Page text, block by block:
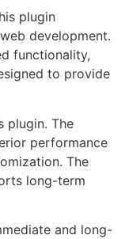
plugin
development.
functionality,
to provide
plugin. The
performance
The
long-term
and long-